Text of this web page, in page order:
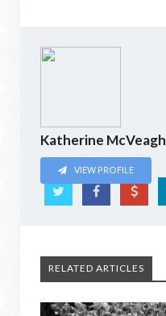
Katherine McVeagh
VIEW PROFILE
RELATED ARTICLES